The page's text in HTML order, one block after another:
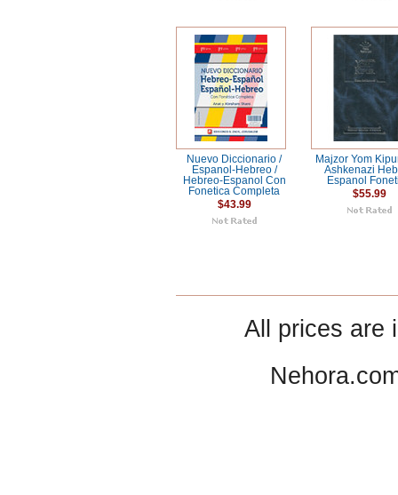
Nuevo Diccionario /
Espanol-Hebreo /
Hebreo-Espanol Con
Fonetica Completa
$43.99
Majzor Yom
Ashkenazi
Espanol
$55.99
All prices are